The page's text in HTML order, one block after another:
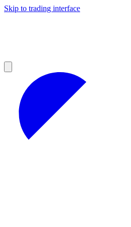
Skip to trading interface